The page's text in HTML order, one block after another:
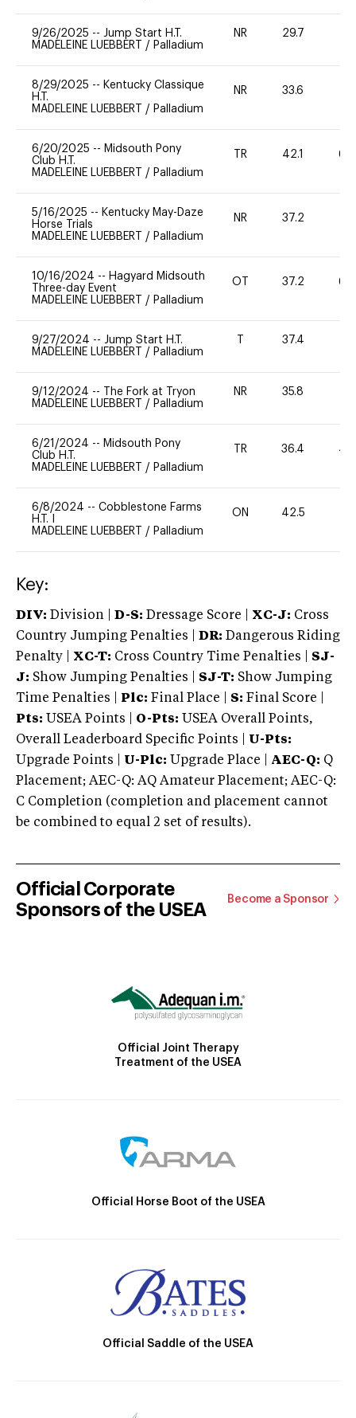
9/26/2025 -- Jump Start H.T.
MADELEINE LUEBBERT / Palladium
NR 29.7
8/29/2025 -- Kentucky Classique
H.T.
MADELEINE LUEBBERT / Palladium
NR 33.6
6/20/2025 -- Midsouth Pony
Club H.T.
MADELEINE LUEBBERT / Palladium
TR 42.1 60
5/16/2025 -- Kentucky May-Daze
Horse Trials
MADELEINE LUEBBERT / Palladium
NR 37.2
10/16/2024 -- Hagyard Midsouth
Three-day Event
MADELEINE LUEBBERT / Palladium
OT 37.2 60
9/27/2024 -- Jump Start H.T.
MADELEINE LUEBBERT / Palladium
37.4
9/12/2024 --
The Fork at Tryon
MADELEINE LUEBBERT / Palladium
NR 35.8
6/21/2024 -- Midsouth Pony
Club H.T.
MADELEINE LUEBBERT / Palladium
TR 36.4 40
6/8/2024 -- Cobblestone Farms
H.T. I
MADELEINE LUEBBERT / Palladium
ON 42.5
Key:
DIV: Division | D-S: Dressage Score | XC-J: Cross
Country Jumping Penalties |
DR: Dangerous Riding
Penalty | XC-T: Cross Country Time Penalties | SJ-
J: Show Jumping Penalties | SJ-T: Show Jumping
Time Penalties |
Plc: Final Place | S: Final Score |
Pts: USEA Points | O-Pts: USEA Overall Points,
Overall Leaderboard Specific Points | U-Pts:
Upgrade Points | U-Plc: Upgrade Place | AEC-Q: Q
Placement; AEC-Q: AQ Amateur Placement; AEC-Q:
C Completion (completion and placement cannot
be combined to equal 2 set of results).
Official Corporate
Sponsors of the USEA
Become a Sponsor
Official Joint Therapy
Treatment of the USEA
Official Horse Boot of the USEA
Official Saddle of the USEA